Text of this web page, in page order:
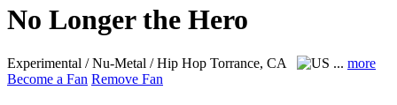
No Longer the Hero
Experimental / Nu-Metal / Hip Hop Torrance, CA ... more
Become a Fan Remove Fan